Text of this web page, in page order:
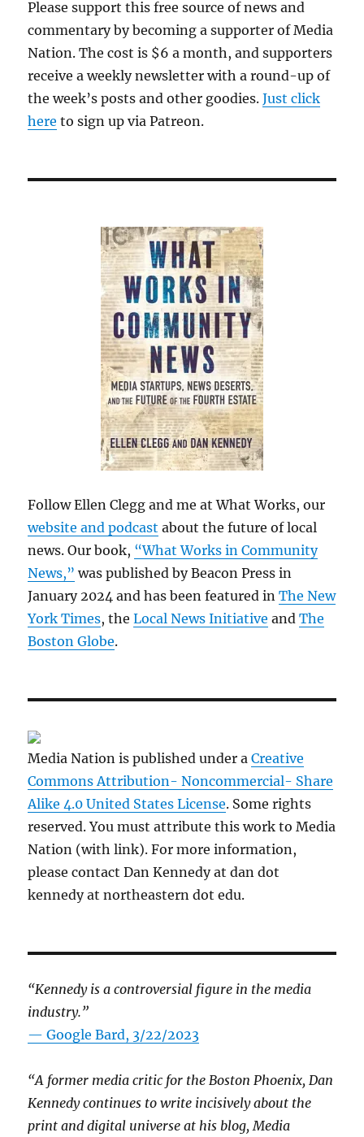
Please support this free source of news and
commentary by becoming a supporter of Media
Nation. The cost is $6 a month, and supporters
receive a weekly newsletter with a round-up of
the week’s posts and other goodies.Just click
here to sign up via Patreon.
Follow Ellen Clegg and me at What Works, our
website and podcast about the future of local
news. Our book, “What Works in Community
News,” was published by Beacon Press in
January 2024 and has been featured inThe New
York Times, theLocal News Initiative andThe
Boston Globe.
Media Nation is published under aCreative
Commons Attribution- Noncommercial- Share
Alike 4.0 United States License. Some rights
reserved. You must attribute this work to Media
Nation (with link). For more information,
please contact Dan Kennedy at dan dot
kennedy at northeastern dot edu.
“Kennedy is a controversial figure in the media
industry.”
— Google Bard, 3/22/2023
“A former media critic for the Boston Phoenix, Dan
Kennedy continues to write incisively about the
print and digital universe at his blog, Media